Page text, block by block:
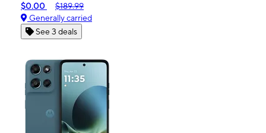
$0.00
$189.99
Generally carried
See 3 deals